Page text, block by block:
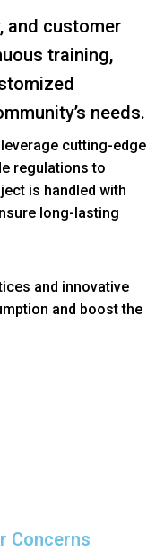
and customer
training,
needs.
cutting-edge
regulations to
is handled with
long-lasting
and innovative
and boost the
Concerns